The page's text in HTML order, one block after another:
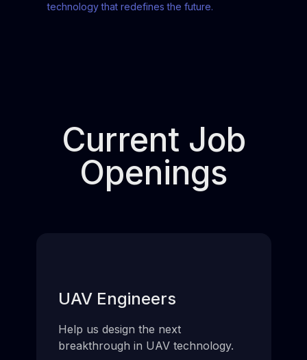
technology that redefines the future.
Current Job
Openings
UAV Engineers
Help us design the next
breakthrough in UAV technology.